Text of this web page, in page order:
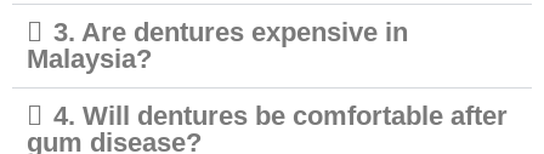
3. Are dentures expensive in
Malaysia?
4. Will dentures be comfortable after
gum disease?